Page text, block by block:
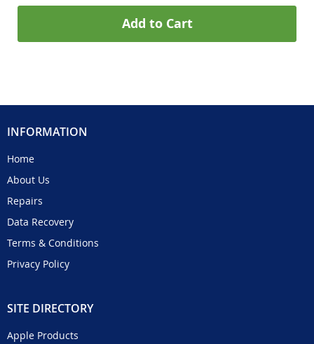
Add to Cart
INFORMATION
Home
About Us
Repairs
Data Recovery
Terms & Conditions
Privacy Policy
SITE DIRECTORY
Apple Products